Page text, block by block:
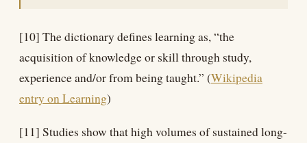
[10] The dictionary defines learning as, “the
acquisition of knowledge or skill through study,
experience and/or from being taught.” (Wikipedia
entry on Learning)
[11] Studies show that high volumes of sustained long-